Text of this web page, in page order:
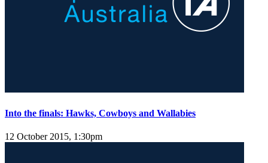
Into the finals: Hawks, Cowboys and Wallabies
12 October 2015, 1:30pm